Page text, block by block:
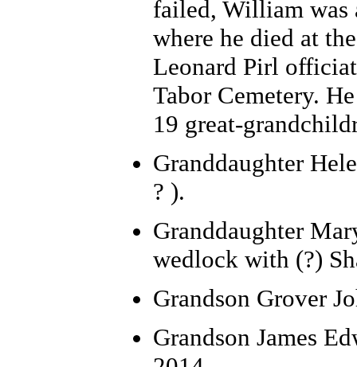
failed, William was
where he died at
Leonard Pirl
Tabor Cemetery.
19 great-
Granddaughter
? ).
Granddaughter
wedlock with (?)
Grandson Grover
Grandson James